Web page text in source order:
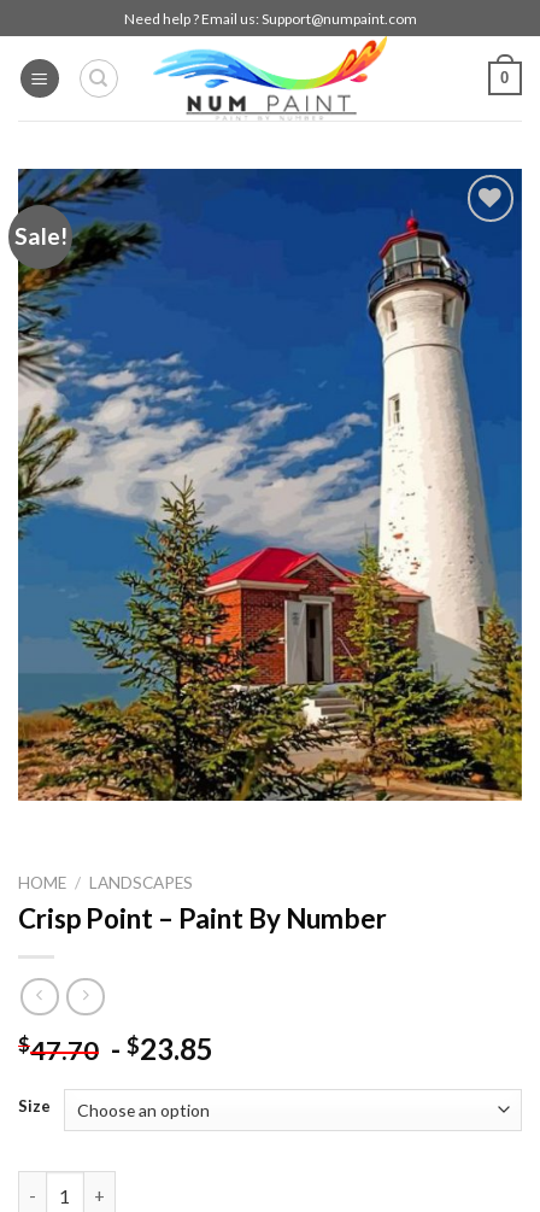
to
content
Need help ? Email us: Support@numpaint.com
0
Sale!
wishlist
HOME / LANDSCAPES
Crisp Point – Paint By Number
$47.70 - $23.85
Size